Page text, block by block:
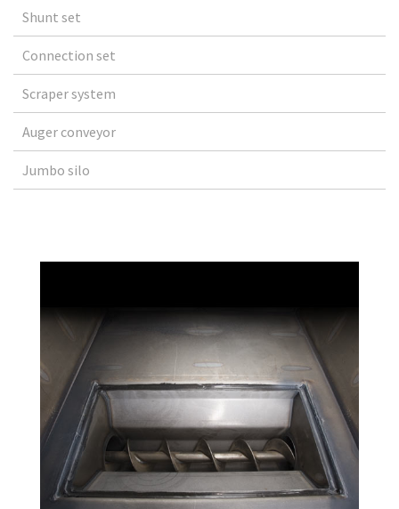
Shunt set
Connection set
Scraper system
Auger conveyor
Jumbo silo